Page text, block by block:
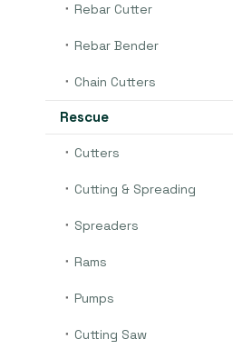
Rebar Cutter
Rebar Bender
Chain Cutters
Rescue
Cutters
Cutting & Spreading
Spreaders
Rams
Pumps
Cutting Saw